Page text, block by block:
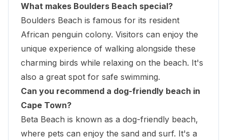
What makes Boulders Beach special?
Boulders Beach is famous for its resident
African penguin colony. Visitors can enjoy the
unique experience of walking alongside these
charming birds while relaxing on the beach. It's
also a great spot for safe swimming.
Can you recommend a dog-friendly beach in
Cape Town?
Beta Beach is known as a dog-friendly beach,
where pets can enjoy the sand and surf. It's a